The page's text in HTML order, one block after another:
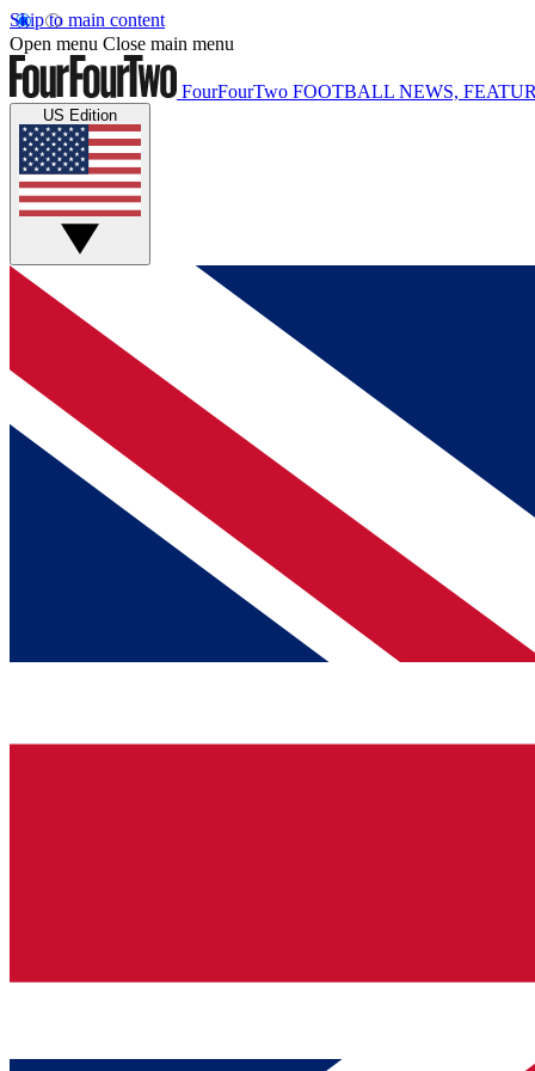
Skip to main content
Open menu Close main menu
FourFourTwo FOOTBALL NEWS,
US Edition